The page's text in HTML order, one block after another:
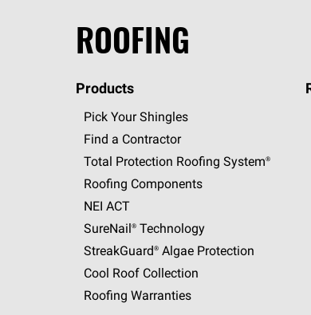
ROOFING
Products
Pick Your Shingles
Find a Contractor
Total Protection Roofing System®
Roofing Components
NEI ACT
SureNail®Technology
StreakGuard®Algae Protection
Cool Roof Collection
Roofing Warranties